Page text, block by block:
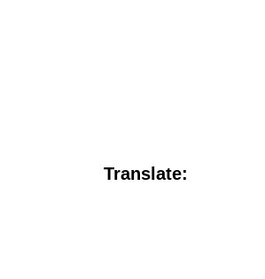
Translate: